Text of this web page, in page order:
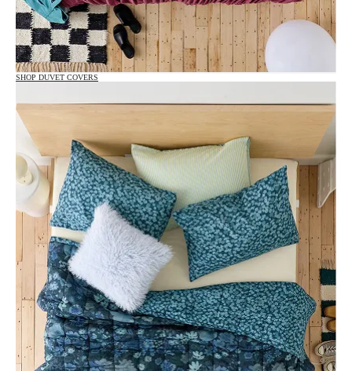
SHOP DUVET COVERS